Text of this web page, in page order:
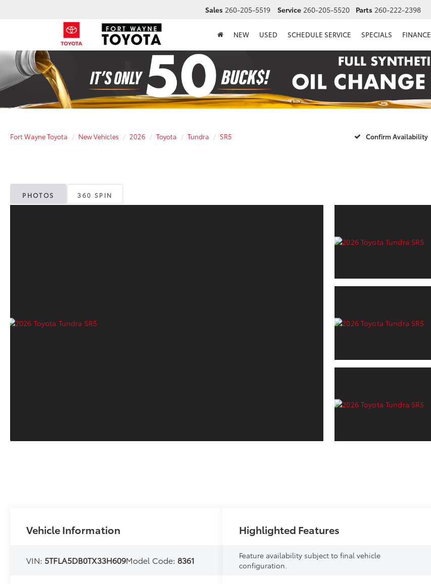
Sales 260-205-5519 Service 260-205-5520 Parts 260-222-2398
NEW USED SCHEDULE SERVICE SPECIALS FINANCE
Fort Wayne Toyota New Vehicles 2026 Toyota Tundra SR5 Confirm Availability
PHOTOS 360 SPIN
Vehicle Information
VIN: 5TFLA5DB0TX33H609Model Code: 8361
Highlighted Features
Feature availability subject to final vehicle
configuration.